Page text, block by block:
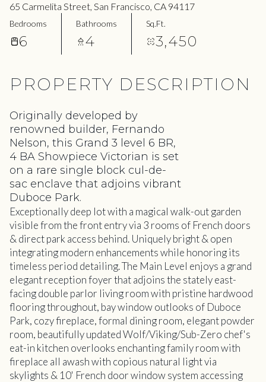
65 Carmelita Street, San Francisco, CA 94117
Bedrooms
6
Bathrooms
4
Sq.Ft.
3,450
PROPERTY DESCRIPTION
Originally developed by
renowned builder, Fernando
Nelson, this Grand 3 level 6 BR,
4 BA Showpiece Victorian is set
on a rare single block cul-de-
sac enclave that adjoins vibrant
Duboce Park.
Exceptionally deep lot with a magical walk-out garden
visible from the front entry via 3 rooms of French doors
& direct park access behind. Uniquely bright & open
integrating modern enhancements while honoring its
timeless period detailing. The Main Level enjoys a grand
elegant reception foyer that adjoins the stately east-
facing double parlor living room with pristine hardwood
flooring throughout, bay window outlooks of Duboce
Park, cozy fireplace, formal dining room, elegant powder
room, beautifully updated Wolf/Viking/Sub-Zero chef's
eat-in kitchen overlooks enchanting family room with
fireplace all awash with copious natural light via
skylights & 10' French door window system accessing